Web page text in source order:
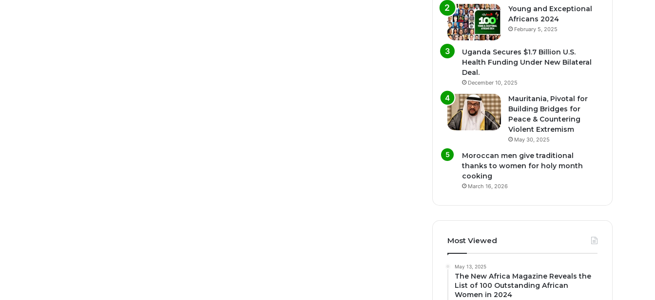
Young and Exceptional
Africans 2024
February 5, 2025
Uganda Secures $1.7 Billion U.S.
Health Funding Under New Bilateral
Deal.
December 10, 2025
Mauritania, Pivotal for
Building Bridges for
Peace & Countering
Violent Extremism
May 30, 2025
Moroccan men give traditional
thanks to women for holy month
cooking
March 16, 2026
Most Viewed
May 13, 2025
The New Africa Magazine Reveals the
List of 100 Outstanding African
Women in 2024